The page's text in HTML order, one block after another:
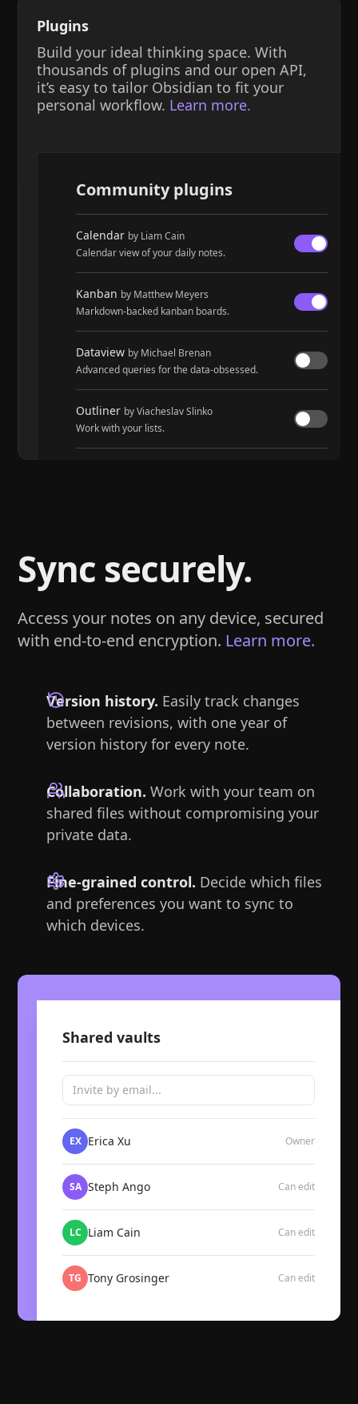
Plugins
Build your ideal thinking space. With
thousands of plugins and our open API,
it’s easy to tailor Obsidian to fit your
personal workflow. Learn more.
Community plugins
Calendar by Liam Cain
Calendar view of your daily notes.
Kanban by Matthew Meyers
Markdown-backed kanban boards.
Dataview by Michael Brenan
Advanced queries for the data-obsessed.
Outliner by Viacheslav Slinko
Work with your lists.
Sync securely.
Access your notes on any device, secured
with end-to-end encryption. Learn more.
Version history. Easily track changes
between revisions, with one year of
version history for every note.
Collaboration. Work with your team on
shared files without compromising your
private data.
Fine-grained control. Decide which files
and preferences you want to sync to
which devices.
Shared vaults
Invite by email...
EX Erica Xu Owner
SA Steph Ango Can edit
LC Liam Cain Can edit
TG Tony Grosinger Can edit